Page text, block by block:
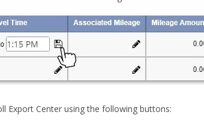
Export Center using the following buttons: